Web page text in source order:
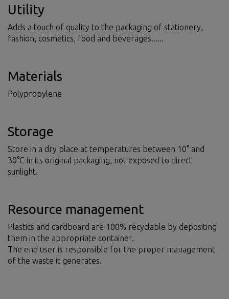
Utility
Adds a touch of quality to the packaging of stationery,
fashion, cosmetics, food and beverages......
Materials
Polypropylene
Storage
Store in a dry place at temperatures between 10° and
30°C in its original packaging, not exposed to direct
sunlight.
Resource management
Plastics and cardboard are 100% recyclable by depositing
them in the appropriate container.
The end user is responsible for the proper management
of the waste it generates.